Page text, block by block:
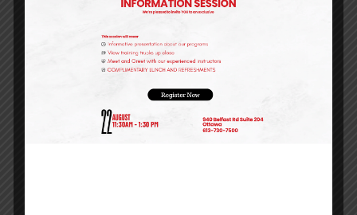
February 2024
January 2024
October 2023